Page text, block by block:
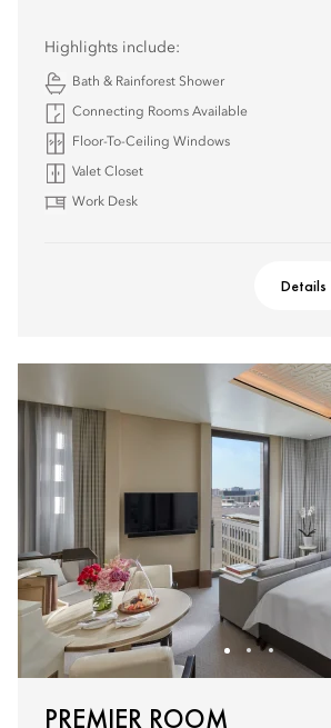
Highlights include:
Bath & Rainforest Shower
Connecting Rooms Available
Floor-To-Ceiling Windows
Valet Closet
Work Desk
Details
PREMIER ROOM